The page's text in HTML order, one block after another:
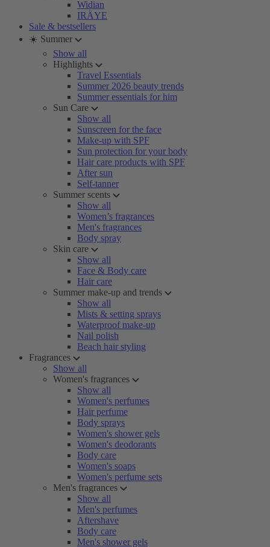
Widian
IRÄYE
Sale & bestsellers
☀️ Summer
Show all
Highlights
Travel Essentials
Summer 2026 beauty trends
Summer essentials for him
Sun Care
Show all
Sunscreen for the face
Make-up with SPF
Sun protection for your body
Hair care products with SPF
After sun
Self-tanner
Summer scents
Show all
Women’s fragrances
Men's fragrances
Body spray
Skin care
Show all
Face & Body care
Hair care
Summer make-up and trends
Show all
Mists & setting sprays
Waterproof make-up
Nail polish
Beach hair styling
Fragrances
Show all
Women's fragrances
Show all
Women's perfumes
Hair perfume
Body sprays
Women's shower gels
Women's deodorants
Body care
Women's soaps
Women's perfume sets
Men's fragrances
Show all
Men's perfumes
Aftershave
Body care
Men's shower gels